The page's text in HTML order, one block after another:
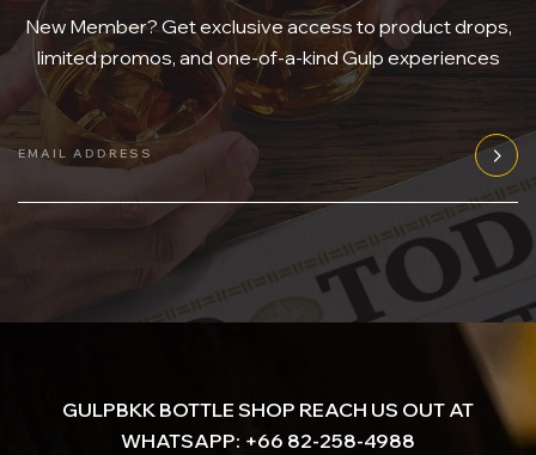
New Member? Get exclusive access to product drops,
limited promos, and one-of-a-kind Gulp experiences
EMAIL ADDRESS
GULPBKK BOTTLE SHOP REACH US OUT AT
WHATSAPP: +66 82-258-4988